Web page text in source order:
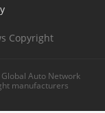
Copyright
Global Auto Network
manufacturers